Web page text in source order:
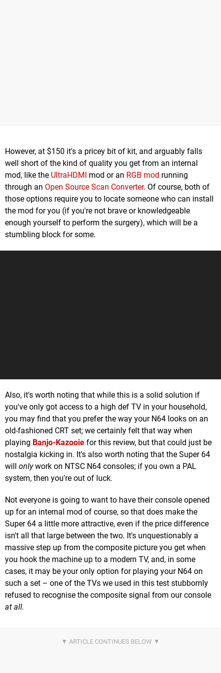
However, at $150 it's a pricey bit of kit, and arguably falls
well short of the kind of quality you get from an internal
mod, like the UltraHDMI mod or an RGB mod running
through an Open Source Scan Converter. Of course, both of
those options require you to locate someone who can install
the mod for you (if you're not brave or knowledgeable
enough yourself to perform the surgery), which will be a
stumbling block for some.
Also, it's worth noting that while this is a solid solution if
you've only got access to a high def TV in your household,
you may find that you prefer the way your N64 looks on an
old-fashioned CRT set; we certainly felt that way when
playing Banjo-Kazooie for this review, but that could just be
nostalgia kicking in. It's also worth noting that the Super 64
will onlywork on NTSC N64 consoles; if you own a PAL
system, then you're out of luck.
Not everyone is going to want to have their console opened
up for an internal mod of course, so that does make the
Super 64 a little more attractive, even if the price difference
isn't all that large between the two. It's unquestionably a
massive step up from the composite picture you get when
you hook the machine up to a modern TV, and, in some
cases, it may be your only option for playing your N64 on
such a set – one of the TVs we used in this test stubbornly
refused to recognise the composite signal from our console
at all.